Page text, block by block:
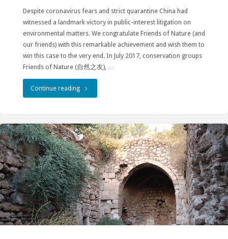
Despite coronavirus fears and strict quarantine China had
witnessed a landmark victory in public-interest litigation on
environmental matters. We congratulate Friends of Nature (and
our friends) with this remarkable achievement and wish them to
win this case to the very end. In July 2017, conservation groups
Friends of Nature (自然之友), …
Continue reading"Green
and
Friends
of
Nature
win
a